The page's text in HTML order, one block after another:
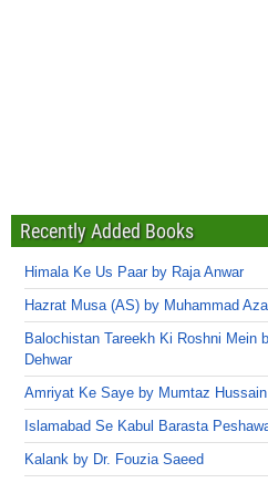
Recently Added Books
Himala Ke Us Paar by Raja Anwar
Hazrat Musa (AS) by Muhammad
Balochistan Tareekh Ki Roshni Mein
Dehwar
Amriyat Ke Saye by Mumtaz
Islamabad Se Kabul Barasta
Kalank by Dr. Fouzia Saeed